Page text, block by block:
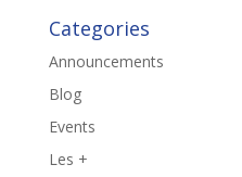
Categories
Announcements
Blog
Events
Les +